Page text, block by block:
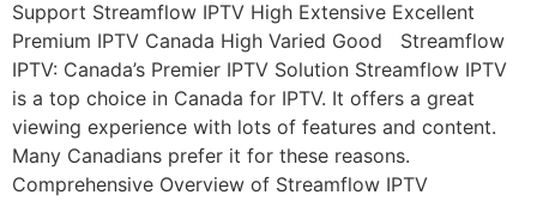
Support Streamflow IPTV High Extensive Excellent
Premium IPTV Canada High Varied Good Streamflow
IPTV: Canada’s Premier IPTV Solution Streamflow IPTV
is a top choice in Canada for IPTV. It offers a great
viewing experience with lots of features and content.
Many Canadians prefer it for these reasons.
Comprehensive Overview of Streamflow IPTV